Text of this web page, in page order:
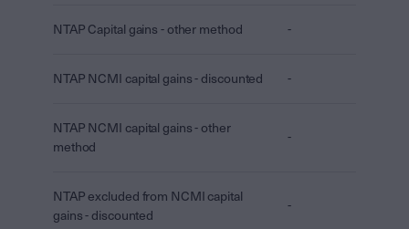
NTAP Capital gains - other method -
NTAP NCMI capital gains - discounted -
NTAP NCMI capital gains - other
method
-
NTAP excluded from NCMI capital
gains - discounted
-